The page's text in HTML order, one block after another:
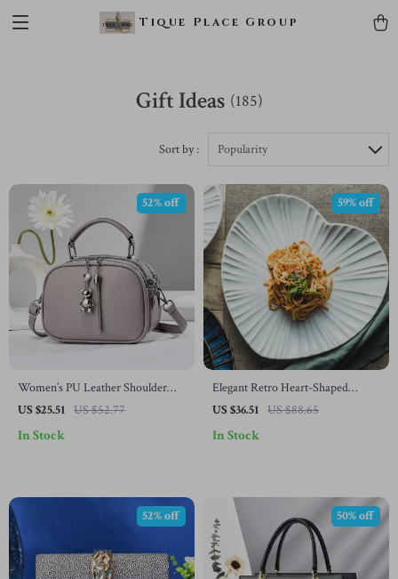
Tique Place Group
Gift Ideas (185)
Sort by : Popularity
Women’s PU Leather Shoulder
Bag
US $25.51 US $52.77
52% off
In Stock
Elegant Retro Heart-Shaped
Ceramic Plate
US $36.51 US $88.65
59% off
In Stock
52% off 50% off